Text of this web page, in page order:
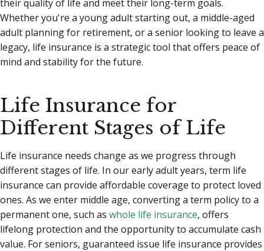
their quality of life and meet their long-term goals.
Whether you're a young adult starting out, a middle-aged
adult planning for retirement, or a senior looking to leave a
legacy, life insurance is a strategic tool that offers peace of
mind and stability for the future.
Life Insurance for
Different Stages of Life
Life insurance needs change as we progress through
different stages of life. In our early adult years, term life
insurance can provide affordable coverage to protect loved
ones. As we enter middle age, converting a term policy to a
permanent one, such as whole life insurance, offers
lifelong protection and the opportunity to accumulate cash
value. For seniors, guaranteed issue life insurance provides